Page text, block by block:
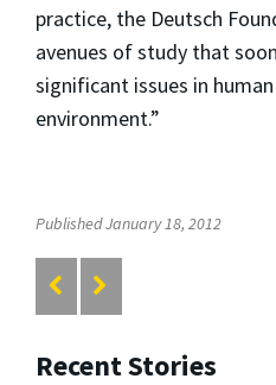
practice, the Deutsch
avenues of study that
significant issues in
environment.”
Published January 18, 2012
Recent Stories